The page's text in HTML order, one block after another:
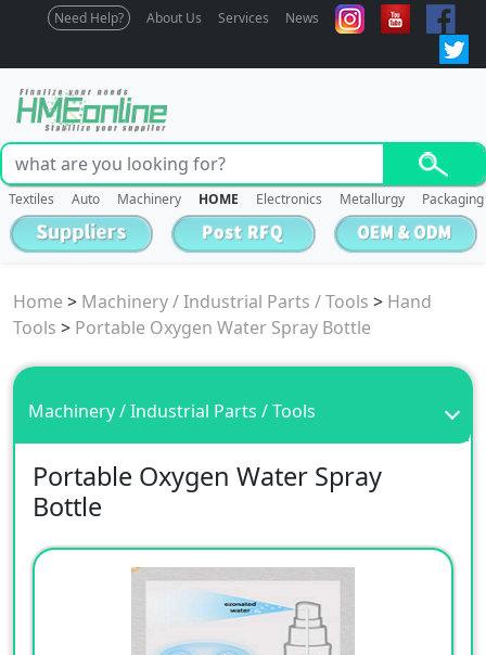
Need Help? About Us Services News
Textiles Auto Machinery HOME Electronics Metallurgy Packaging
Home > Machinery / Industrial Parts / Tools > Hand
Tools > Portable Oxygen Water Spray Bottle
Machinery / Industrial Parts / Tools
Portable Oxygen Water Spray
Bottle